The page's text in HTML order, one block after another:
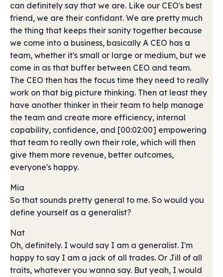
can definitely say that we are. Like our CEO's best
friend, we are their confidant. We are pretty much
the thing that keeps their sanity together because
we come into a business, basically A CEO has a
team, whether it's small or large or medium, but we
come in as that buffer between CEO and team.
The CEO then has the focus time they need to really
work on that big picture thinking. Then at least they
have another thinker in their team to help manage
the team and create more efficiency, internal
capability, confidence, and [00:02:00] empowering
that team to really own their role, which will then
give them more revenue, better outcomes,
everyone's happy.
Mia
So that sounds pretty general to me. So would you
define yourself as a generalist?
Nat
Oh, definitely. I would say I am a generalist. I'm
happy to say I am a jack of all trades. Or Jill of all
traits, whatever you wanna say. But yeah, I would